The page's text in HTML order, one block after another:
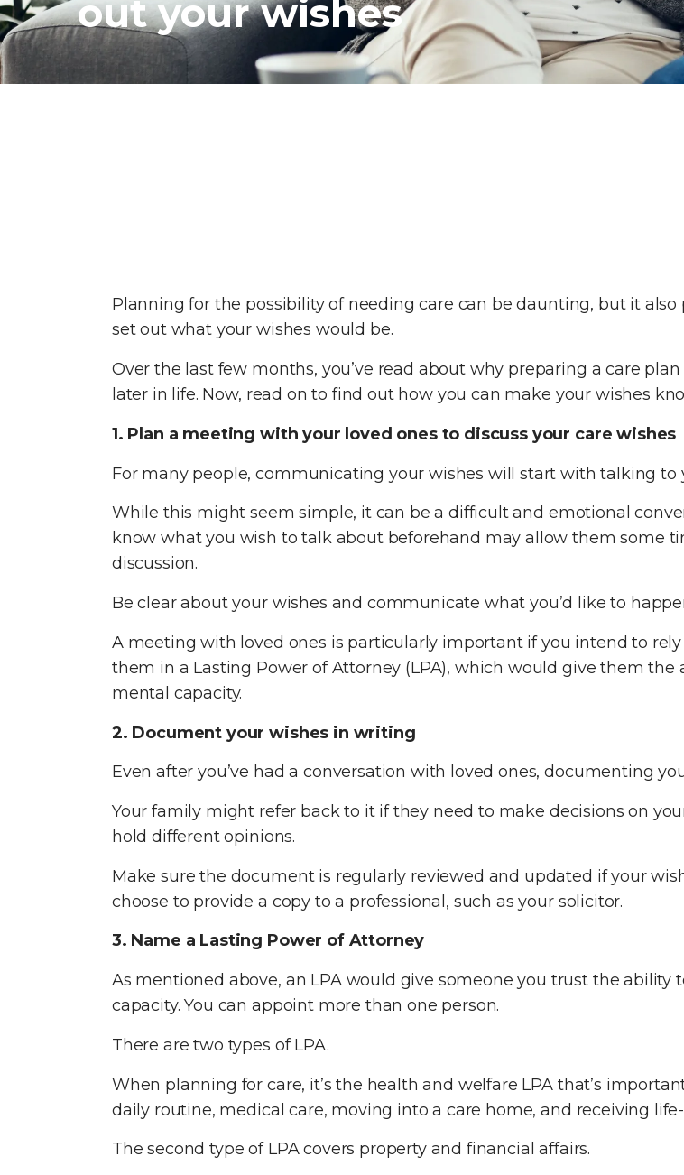
out your wishes
Planning for the possibility of needing care can be daunting, but it
set out what your wishes would be.
Over the last few months, you’ve read about why preparing a care
later in life. Now, read on to find out how you can make your wishes
1. Plan a meeting with your loved ones to discuss your care wishes
For many people, communicating your wishes will start with talking to
While this might seem simple, it can be a difficult and emotional
know what you wish to talk about beforehand may allow them some
discussion.
Be clear about your wishes and communicate what you’d like to
A meeting with loved ones is particularly important if you intend to
them in a Lasting Power of Attorney (LPA), which would give them
mental capacity.
2. Document your wishes in writing
Even after you’ve had a conversation with loved ones, documenting
Your family might refer back to it if they need to make decisions on
hold different opinions.
Make sure the document is regularly reviewed and updated if your
choose to provide a copy to a professional, such as your solicitor.
3. Name a Lasting Power of Attorney
As mentioned above, an LPA would give someone you trust the ability
capacity. You can appoint more than one person.
There are two types of LPA.
When planning for care, it’s the health and welfare LPA that’s
daily routine, medical care, moving into a care home, and receiving
The second type of LPA covers property and financial affairs.